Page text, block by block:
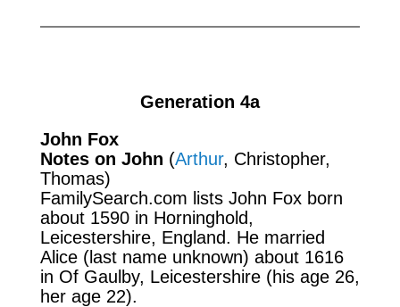
Generation 4a
John Fox
Notes on John (Arthur, Christopher,
Thomas)
FamilySearch.com lists John Fox born
about 1590 in Horninghold,
Leicestershire, England. He married
Alice (last name unknown) about 1616
in Of Gaulby, Leicestershire (his age 26,
her age 22).